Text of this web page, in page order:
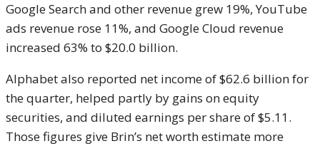
Google Search and other revenue grew 19%, YouTube
ads revenue rose 11%, and Google Cloud revenue
increased 63% to $20.0 billion.
Alphabet also reported net income of $62.6 billion for
the quarter, helped partly by gains on equity
securities, and diluted earnings per share of $5.11.
Those figures give Brin’s net worth estimate more